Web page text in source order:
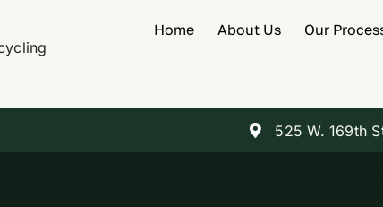
Home About Us Our
525 W. 169th